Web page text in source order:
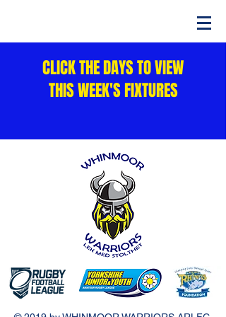
CLICK THE DAYS TO VIEW
THIS WEEK'S FIXTURES